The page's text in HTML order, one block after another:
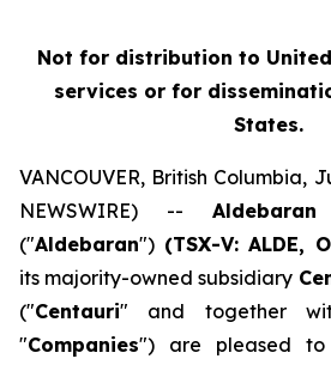
Not for distribution to
services or for
States.
VANCOUVER, British Columbia,
NEWSWIRE) --
("Aldebaran") (TSX-V: ALDE,
its majority-owned subsidiary
("Centauri" and together
"Companies") are pleased to